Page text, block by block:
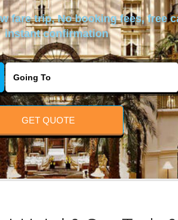
fare trip, No booking fees, free
instant confirmation
GET QUOTE